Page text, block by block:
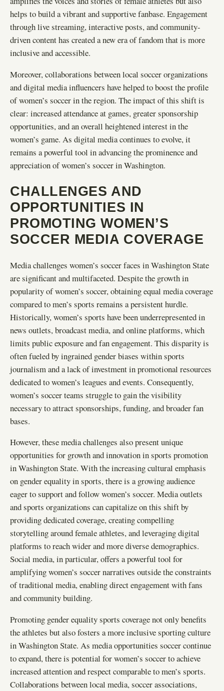
helps to build a vibrant and supportive fanbase. Engagement
through live streaming, interactive posts, and community-
driven content has created a new era of fandom that is more
inclusive and accessible.
Moreover, collaborations between local soccer organizations
and digital media influencers have helped to boost the profile
of women’s soccer in the region. The impact of this shift is
clear: increased attendance at games, greater sponsorship
opportunities, and an overall heightened interest in the
women’s game. As digital media continues to evolve, it
remains a powerful tool in advancing the prominence and
appreciation of women’s soccer in Washington.
CHALLENGES AND
OPPORTUNITIES IN
PROMOTING WOMEN’S
SOCCER MEDIA COVERAGE
Media challenges women’s soccer faces in Washington State
are significant and multifaceted. Despite the growth in
popularity of women’s soccer, obtaining equal media coverage
compared to men’s sports remains a persistent hurdle.
Historically, women’s sports have been underrepresented in
news outlets, broadcast media, and online platforms, which
limits public exposure and fan engagement. This disparity is
often fueled by ingrained gender biases within sports
journalism and a lack of investment in promotional resources
dedicated to women’s leagues and events. Consequently,
women’s soccer teams struggle to gain the visibility
necessary to attract sponsorships, funding, and broader fan
bases.
However, these media challenges also present unique
opportunities for growth and innovation in sports promotion
in Washington State. With the increasing cultural emphasis
on gender equality in sports, there is a growing audience
eager to support and follow women’s soccer. Media outlets
and sports organizations can capitalize on this shift by
providing dedicated coverage, creating compelling
storytelling around female athletes, and leveraging digital
platforms to reach wider and more diverse demographics.
Social media, in particular, offers a powerful tool for
amplifying women’s soccer narratives outside the constraints
of traditional media, enabling direct engagement with fans
and community building.
Promoting gender equality sports coverage not only benefits
the athletes but also fosters a more inclusive sporting culture
in Washington State. As media opportunities soccer continue
to expand, there is potential for women’s soccer to achieve
increased attention and respect comparable to men’s sports.
Collaborations between local media, soccer associations,